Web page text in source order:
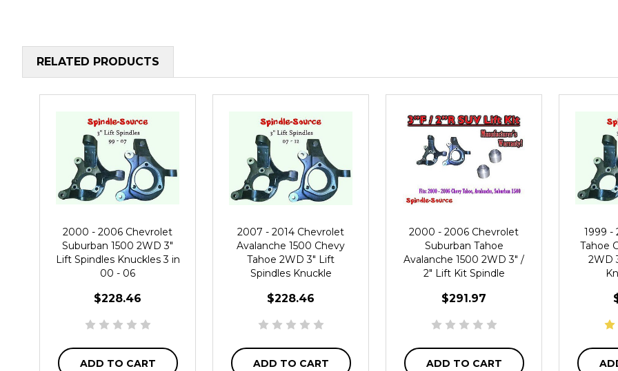
RELATED PRODUCTS
2000 - 2006 Chevrolet
Suburban 1500 2WD 3"
Lift Spindles Knuckles 3 in
00 - 06
$228.46
ADD TO CART
2007 - 2014 Chevrolet
Avalanche 1500 Chevy
Tahoe 2WD 3" Lift
Spindles Knuckle
$228.46
ADD TO CART
2000 - 2006 Chevrolet
Suburban Tahoe
Avalanche 1500 2WD 3" /
2" Lift Kit Spindle
$291.97
ADD TO CART
1999 -
Tahoe
2WD